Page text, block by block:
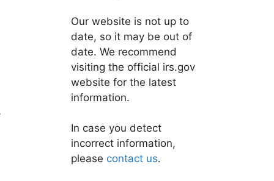
Our website is not up to
date, so it may be out of
date. We recommend
visiting the official irs.gov
website for the latest
information.
In case you detect
incorrect information,
please contact us.